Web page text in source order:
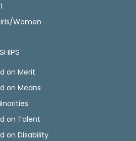
Women
on Merit
on Means
on Talent
on Disability